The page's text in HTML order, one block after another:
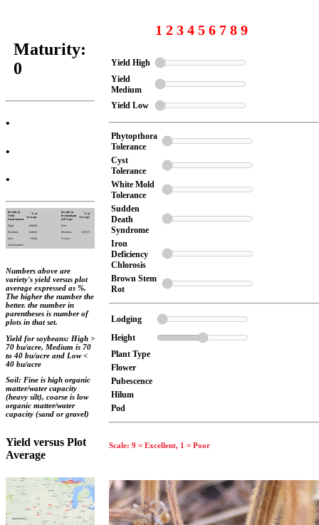
Maturity:
0
•
•
•
Results in
Yield
Environment
% of
Average
Results in
Predominant
Soil Type
% of
Average
High: 100(29)
Fine:
Medium:
104(45) Medium:
107(37)
Low:
135(4)
Coarse:
Non-Rotated:
Numbers above are
variety's yield versus plot
average expressed as %.
The higher the number the
better. the number in
parentheses is number of
plots in that set.
Yield for soybeans: High >
70 bu/acre, Medium is 70
to 40 bu/acre and Low <
40 bu/acre
Soil: Fine is high organic
matter/water capacity
(heavy silt), coarse is low
organic matter/water
capacity (sand or gravel)
Yield versus Plot
Average
1 2 3 4 5 6 7 8 9
Yield High
Yield
Medium
Yield Low
Phytopthora
Tolerance
Cyst
Tolerance
White Mold
Tolerance
Sudden
Death
Syndrome
Iron
Deficiency
Chlorosis
Brown Stem
Rot
Lodging
Height
Plant Type
Flower
Pubescence
Hilum
Pod
Scale: 9 = Excellent, 1 = Poor